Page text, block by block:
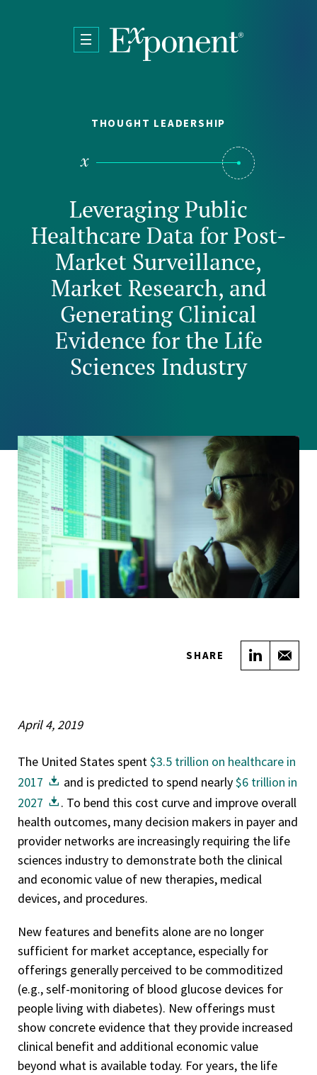
THOUGHT LEADERSHIP
Leveraging Public
Healthcare Data for Post-
Market Surveillance,
Market Research, and
Generating Clinical
Evidence for the Life
Sciences Industry
SHARE Share
April 4, 2019
The United States spent$3.5 trillion on healthcare in
2017
and is predicted to spend nearly$6 trillion in
2027
. To bend this cost curve and improve overall
health outcomes, many decision makers in payer and
provider networks are increasingly requiring the life
sciences industry to demonstrate both the clinical
and economic value of new therapies, medical
devices, and procedures.
New features and benefits alone are no longer
sufficient for market acceptance, especially for
offerings generally perceived to be commoditized
(e.g., self-monitoring of blood glucose devices for
people living with diabetes). New offerings must
show concrete evidence that they provide increased
clinical benefit and additional economic value
beyond what is available today. For years, the life